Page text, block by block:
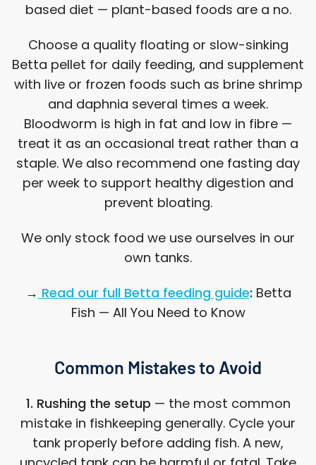
based diet — plant-based foods are a no.
Choose a quality floating or slow-sinking
Betta pellet for daily feeding, and supplement
with live or frozen foods such as brine shrimp
and daphnia several times a week.
Bloodworm is high in fat and low in fibre —
treat it as an occasional treat rather than a
staple. We also recommend one fasting day
per week to support healthy digestion and
prevent bloating.
We only stock food we use ourselves in our
own tanks.
→ Read our full Betta feeding guide: Betta
Fish — All You Need to Know
Common Mistakes to Avoid
1. Rushing the setup — the most common
mistake in fishkeeping generally. Cycle your
tank properly before adding fish. A new,